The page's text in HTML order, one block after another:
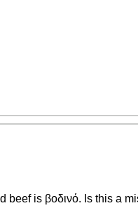
beef is βοδινό. Is this a